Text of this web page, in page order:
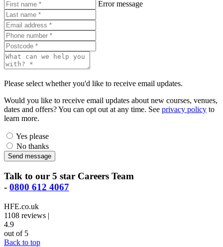
Error message
Please select whether you'd like to receive email updates.
Would you like to receive email updates about new courses, venues,
dates and offers? You can opt out at any time. See privacy policy to
learn more.
Yes please
No thanks
Talk to our 5 star Careers Team
- 0800 612 4067
HFE.co.uk
1108 reviews |
4.9
out of 5
Back to top